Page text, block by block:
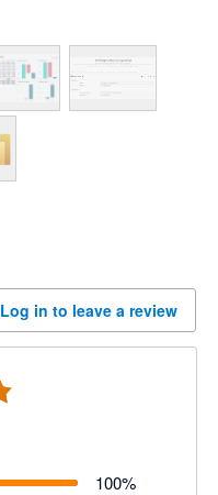
Log in to leave a review
100%